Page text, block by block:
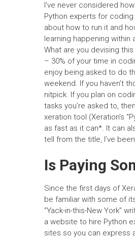
I’ve never considered
Python experts for
about how to run it and
learning happening within
What are you devising
– 30% of your time in
enjoy being asked to do
weekend. If you haven’t
nitpick. If you plan on
tasks you’re asked to,
xeration tool (Xeration’s
as fast as it can*. It can
tell from the title, I’ve
Is Paying
Since the first days of
be familiar with some of
“Yack-in-this-New York”
a website to hire Python
sites so you can express